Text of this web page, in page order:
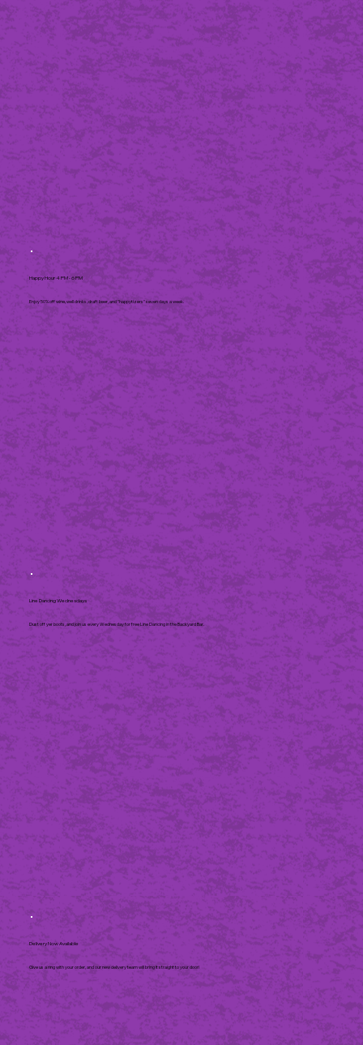
Happy Hour 4 PM - 6 PM
Enjoy 50% off wine, well drinks, draft beer, and "happytizers" seven days a week.
Line Dancing Wednesdays
Dust off yer boots, and join us every Wednesday for free Line Dancing in the Backyard Bar.
Delivery Now Available
Give us a ring with your order, and our new delivery team will bring it straight to your door!